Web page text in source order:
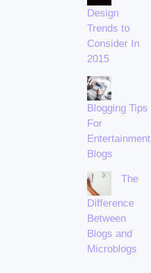
Design
Trends to
Consider In
2015
Blogging Tips
For
Entertainment
Blogs
The
Difference
Between
Blogs and
Microblogs